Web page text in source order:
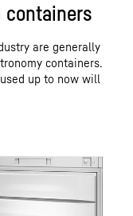
containers
are generally
containers.
up to now will